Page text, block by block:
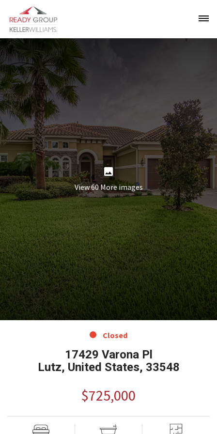
View 60 More images
17429 Varona Pl
Lutz, United States, 33548
$725,000
Closed